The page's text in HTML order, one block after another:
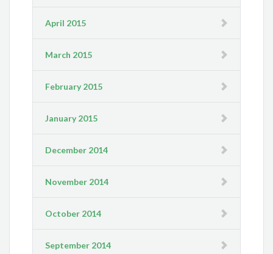
April 2015
March 2015
February 2015
January 2015
December 2014
November 2014
October 2014
September 2014